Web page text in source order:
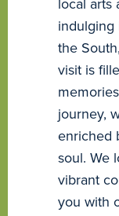
indulging
the
visit is
journey,
enriched
soul. We
vibrant
you with